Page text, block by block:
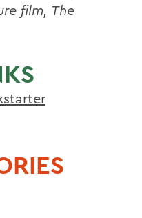
film, The